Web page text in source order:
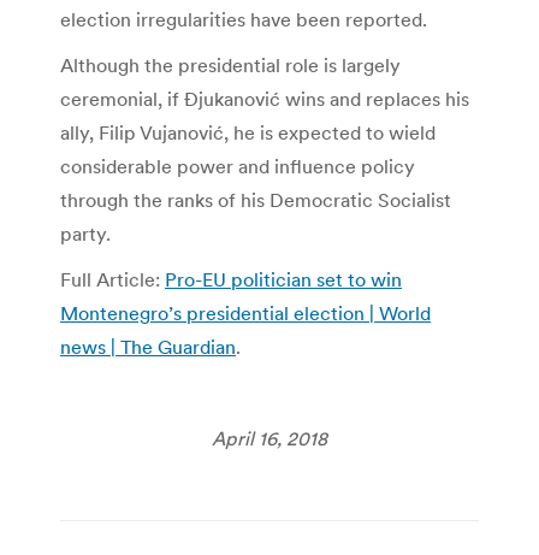
election irregularities have been reported.
Although the presidential role is largely
ceremonial, if Đjukanović wins and replaces his
ally, Filip Vujanović, he is expected to wield
considerable power and influence policy
through the ranks of his Democratic Socialist
party.
Full Article: Pro-EU politician set to win
Montenegro’s presidential election | World
news | The Guardian.
April 16, 2018